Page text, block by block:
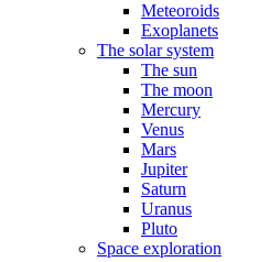
Meteoroids
Exoplanets
The solar system
The sun
The moon
Mercury
Venus
Mars
Jupiter
Saturn
Uranus
Pluto
Space exploration